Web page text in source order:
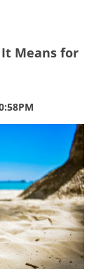
Means for